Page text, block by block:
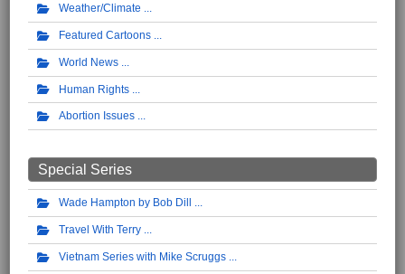
Weather/Climate
Featured Cartoons
World News
Human Rights
Abortion Issues
Special Series
Wade Hampton by Bob Dill
Travel With Terry
Vietnam Series with Mike Scruggs